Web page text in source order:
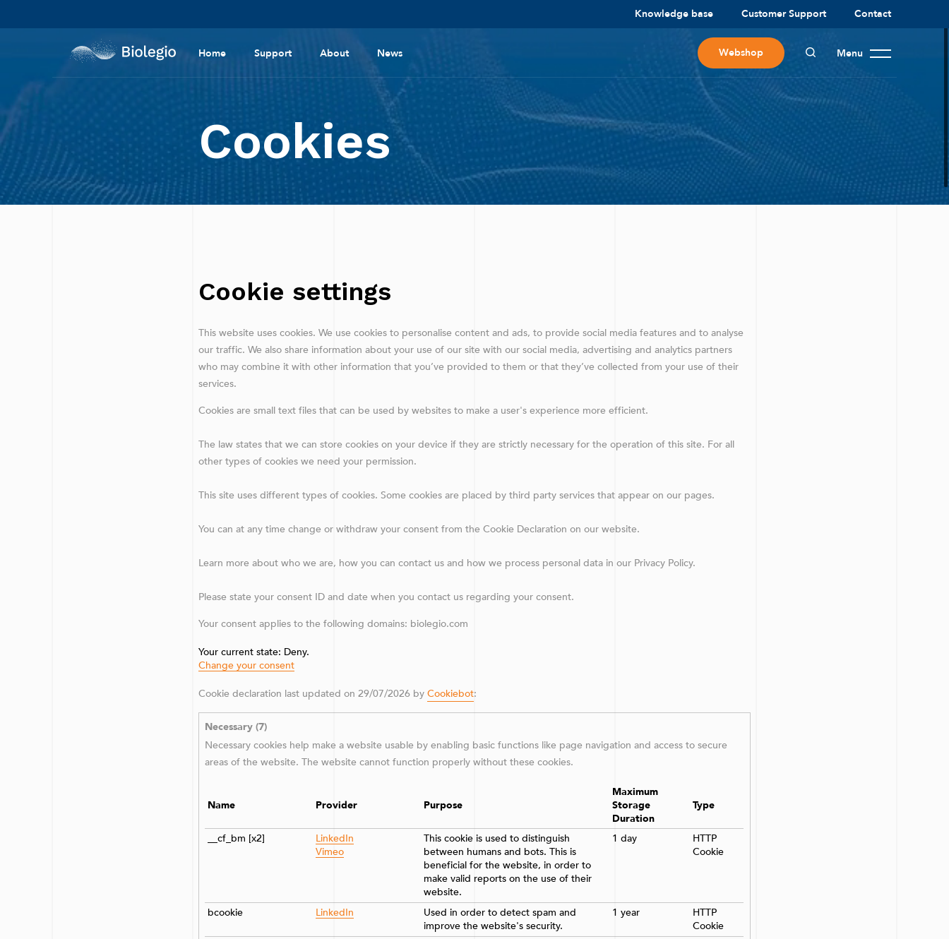
Knowledge base Customer Support Contact
Home Support About News Webshop Menu
Cookies
Cookie settings
This website uses cookies. We use cookies to personalise content and ads, to provide social media features and to analyse
our traffic. We also share information about your use of our site with our social media, advertising and analytics partners
who may combine it with other information that you’ve provided to them or that they’ve collected from your use of their
services.
Cookies are small text files that can be used by websites to make a user's experience more efficient.
The law states that we can store cookies on your device if they are strictly necessary for the operation of this site. For all
other types of cookies we need your permission.
This site uses different types of cookies. Some cookies are placed by third party services that appear on our pages.
You can at any time change or withdraw your consent from the Cookie Declaration on our website.
Learn more about who we are, how you can contact us and how we process personal data in our Privacy Policy.
Please state your consent ID and date when you contact us regarding your consent.
Your consent applies to the following domains: biolegio.com
Your current state: Deny.
Change your consent
Cookie declaration last updated on 29/07/2026 byCookiebot:
Necessary (7)
Necessary cookies help make a website usable by enabling basic functions like page navigation and access to secure
areas of the website. The website cannot function properly without these cookies.
Name Provider Purpose
Maximum
Storage
Duration
Type
__cf_bm [x2]
LinkedIn
Vimeo
This cookie is used to distinguish
between humans and bots. This is
beneficial for the website, in order to
make valid reports on the use of their
website.
1 day
HTTP
Cookie
bcookie LinkedIn
Used in order to detect spam and
improve the website's security.
1 year
HTTP
Cookie